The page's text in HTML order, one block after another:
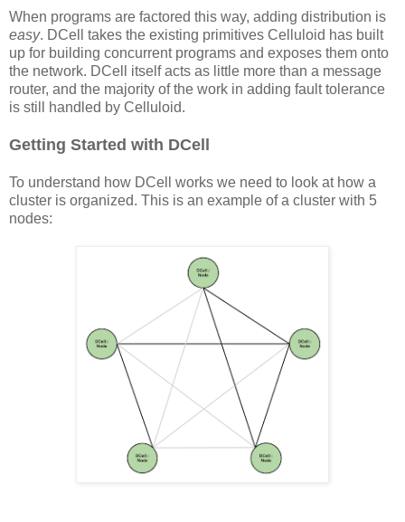
When programs are factored this way, adding distribution is
easy. DCell takes the existing primitives Celluloid has built
up for building concurrent programs and exposes them onto
the network. DCell itself acts as little more than a message
router, and the majority of the work in adding fault tolerance
is still handled by Celluloid.
Getting Started with DCell
To understand how DCell works we need to look at how a
cluster is organized. This is an example of a cluster with 5
nodes: